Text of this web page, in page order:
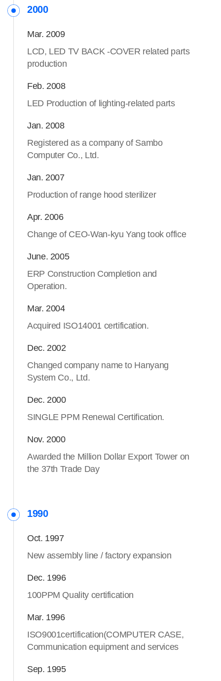
2000
Mar. 2009
LCD, LED TV BACK -COVER related parts
production
Feb. 2008
LED Production of lighting-related parts
Jan. 2008
Registered as a company of Sambo
Computer Co., Ltd.
Jan. 2007
Production of range hood sterilizer
Apr. 2006
Change of CEO-Wan-kyu Yang took office
June. 2005
ERP Construction Completion and
Operation.
Mar. 2004
Acquired ISO14001 certification.
Dec. 2002
Changed company name to Hanyang
System Co., Ltd.
Dec. 2000
SINGLE PPM Renewal Certification.
Nov. 2000
Awarded the Million Dollar Export Tower on
the 37th Trade Day
1990
Oct. 1997
New assembly line / factory expansion
Dec. 1996
100PPM Quality certification
Mar. 1996
ISO9001certification(COMPUTER CASE,
Communication equipment and services
Sep. 1995